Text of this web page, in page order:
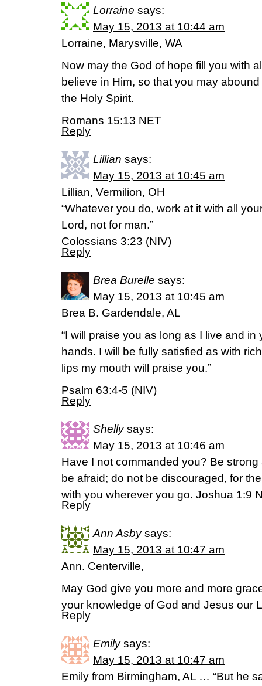
Lorraine says:
May 15, 2013 at 10:44 am
Lorraine, Marysville, WA
Now may the God of hope fill you with
believe in Him, so that you may
the Holy Spirit.
Romans 15:13 NET
Reply
Lillian says:
May 15, 2013 at 10:45 am
Lillian, Vermilion, OH
“Whatever you do, work at it with all
Lord, not for man.”
Colossians 3:23 (NIV)
Reply
Brea Burelle says:
May 15, 2013 at 10:45 am
Brea B. Gardendale, AL
“I will praise you as long as I live and in
hands. I will be fully satisfied as with
lips my mouth will praise you.”
Psalm 63:4-5 (NIV)
Reply
Shelly says:
May 15, 2013 at 10:46 am
Have I not commanded you? Be
be afraid; do not be discouraged, for
with you wherever you go. Joshua 1:9
Reply
Ann Asby says:
May 15, 2013 at 10:47 am
Ann. Centerville,
May God give you more and more
your knowledge of God and Jesus our
Reply
Emily says:
May 15, 2013 at 10:47 am
Emily from Birmingham, AL … “But he